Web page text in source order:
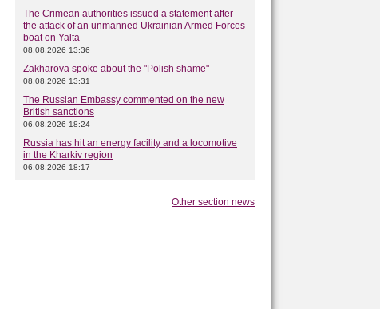
The Crimean authorities issued a statement after
the attack of an unmanned Ukrainian Armed Forces
boat on Yalta
08.08.2026 13:36
Zakharova spoke about the "Polish shame"
08.08.2026 13:31
The Russian Embassy commented on the new
British sanctions
06.08.2026 18:24
Russia has hit an energy facility and a locomotive
in the Kharkiv region
06.08.2026 18:17
Other section news